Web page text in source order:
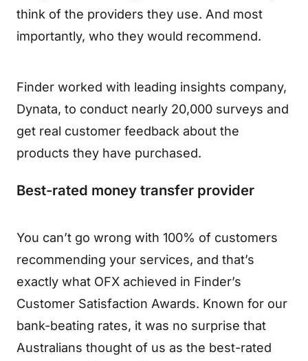
think of the providers they use. And most
importantly, who they would recommend.
Finder worked with leading insights company,
Dynata, to conduct nearly 20,000 surveys and
get real customer feedback about the
products they have purchased.
Best-rated money transfer provider
You can’t go wrong with 100% of customers
recommending your services, and that’s
exactly what OFX achieved in Finder’s
Customer Satisfaction Awards. Known for our
bank-beating rates, it was no surprise that
Australians thought of us as the best-rated